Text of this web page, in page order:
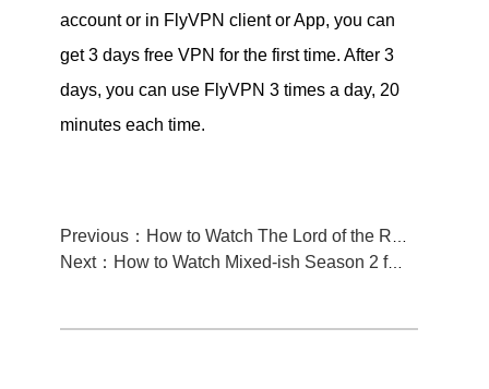
account or in FlyVPN client or App, you can
get 3 days free VPN for the first time. After 3
days, you can use FlyVPN 3 times a day, 20
minutes each time.
Next：How to Watch Mixed-ish Season 2 from anywhere